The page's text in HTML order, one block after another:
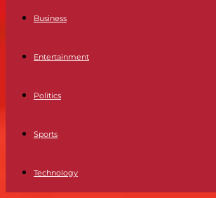
Business
Entertainment
Politics
Sports
Technology